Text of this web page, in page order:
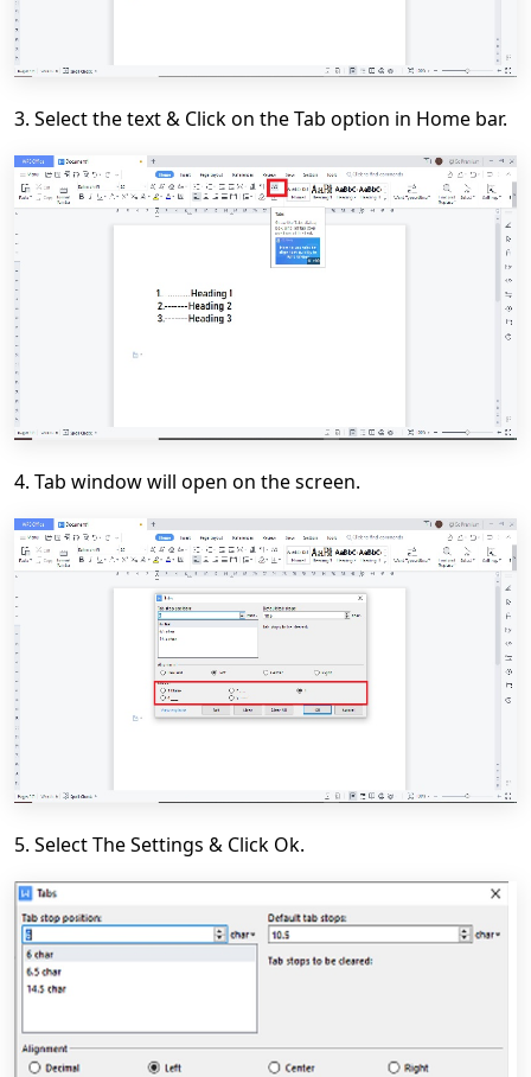
3. Select the text & Click on theTab option in Home bar.
4. Tab window will open on the screen.
5. SelectThe Settings & Click Ok.